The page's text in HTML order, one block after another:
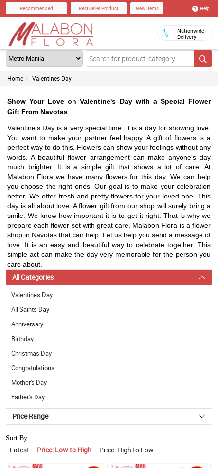
Recommended Best Seller Product New Items Help
Nationwide
Delivery
Home Valentines Day
Show Your Love on Valentine's Day with a Special Flower
Gift From Navotas
Valentine's Day is a very special time. It is a day for showing love.
You want to make your partner feel happy. A gift of flowers is a
perfect way to do this. Flowers can show your feelings without any
words. A beautiful flower arrangement can make anyone's day
much brighter. It is a simple gift that shows a lot of care. At
Malabon Flora we have many flowers for this day. We can help
you choose the right ones. Our goal is to make your celebration
better. We offer fresh and pretty flowers for your loved one. This
day is all about love. A flower gift from our shop will surely bring a
smile. We know how important it is to get it right. That is why we
prepare each flower set with great care. Malabon Flora is a flower
shop in Navotas that can help. Let us help you send a message of
love. It is an easy and beautiful way to celebrate together. This
simple act can make the day very memorable for the person you
care about.
All Categories
Valentines Day
All Saints Day
Anniversary
Birthday
Christmas Day
Congratulations
Mother's Day
Father's Day
Price Range
Sort By :
Latest Price: Low to High Price: High to Low